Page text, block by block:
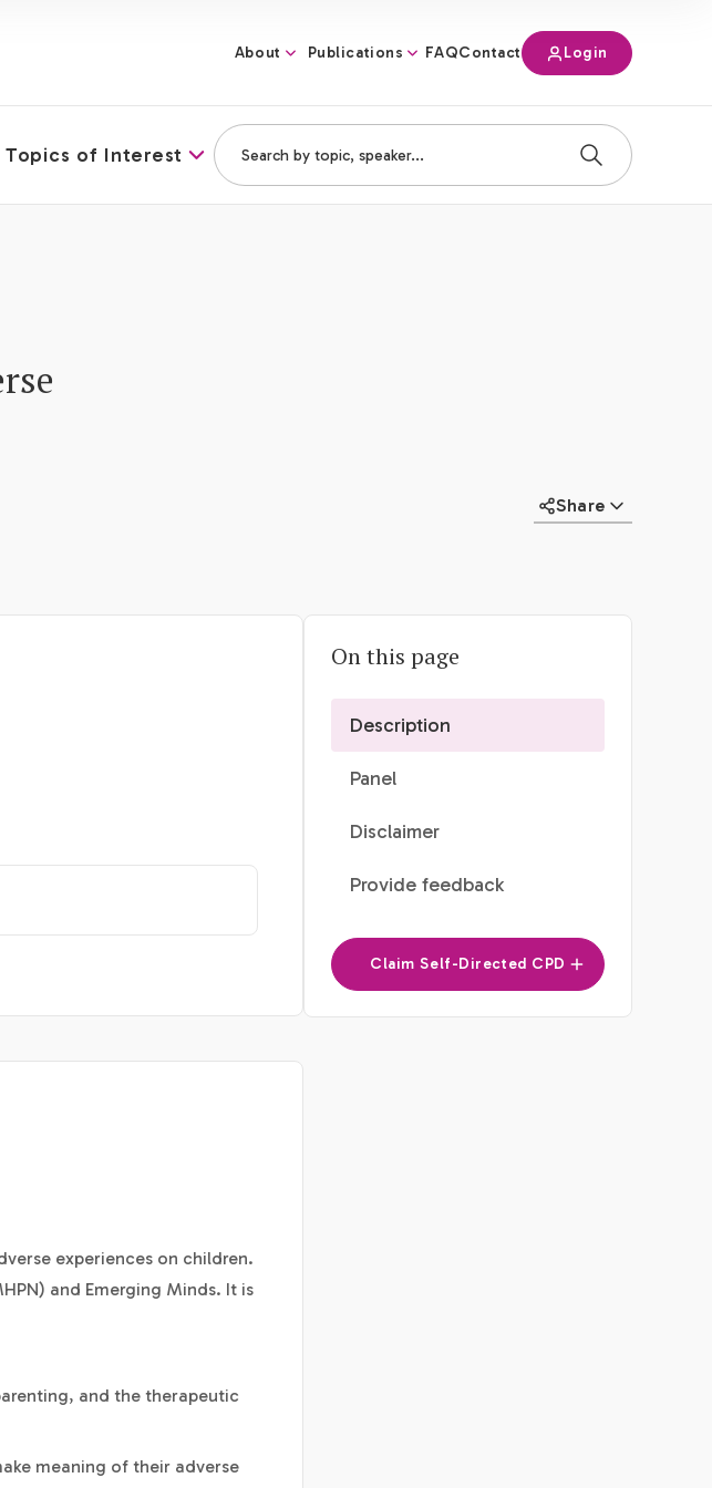
About Publications FAQContact Login
Topics of Interest
Share
On this page
Description
Panel
Disclaimer
Provide feedback
Claim Self-Directed CPD
experiences on children.
and Emerging Minds. It is
and the therapeutic
meaning of their adverse